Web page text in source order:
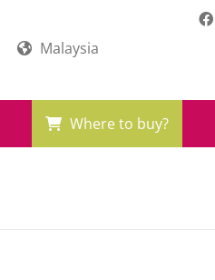
Malaysia
Where to buy?